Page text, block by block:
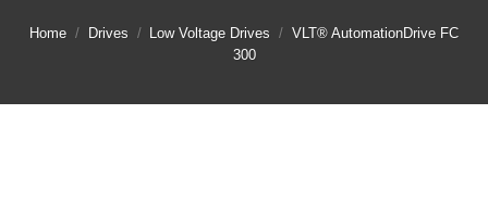
Home / Drives / Low Voltage Drives / VLT® AutomationDrive FC
300